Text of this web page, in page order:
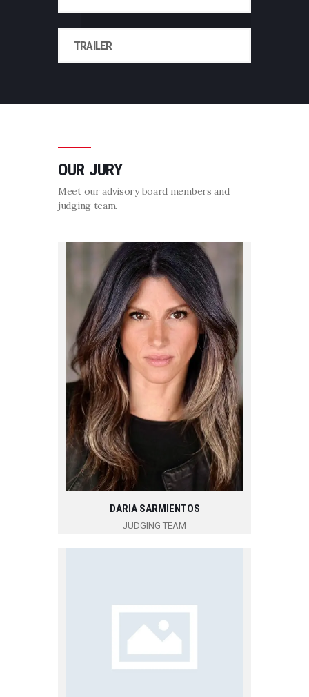
TRAILER
OUR JURY
Meet our advisory board members and
judging team.
DARIA SARMIENTOS
JUDGING TEAM